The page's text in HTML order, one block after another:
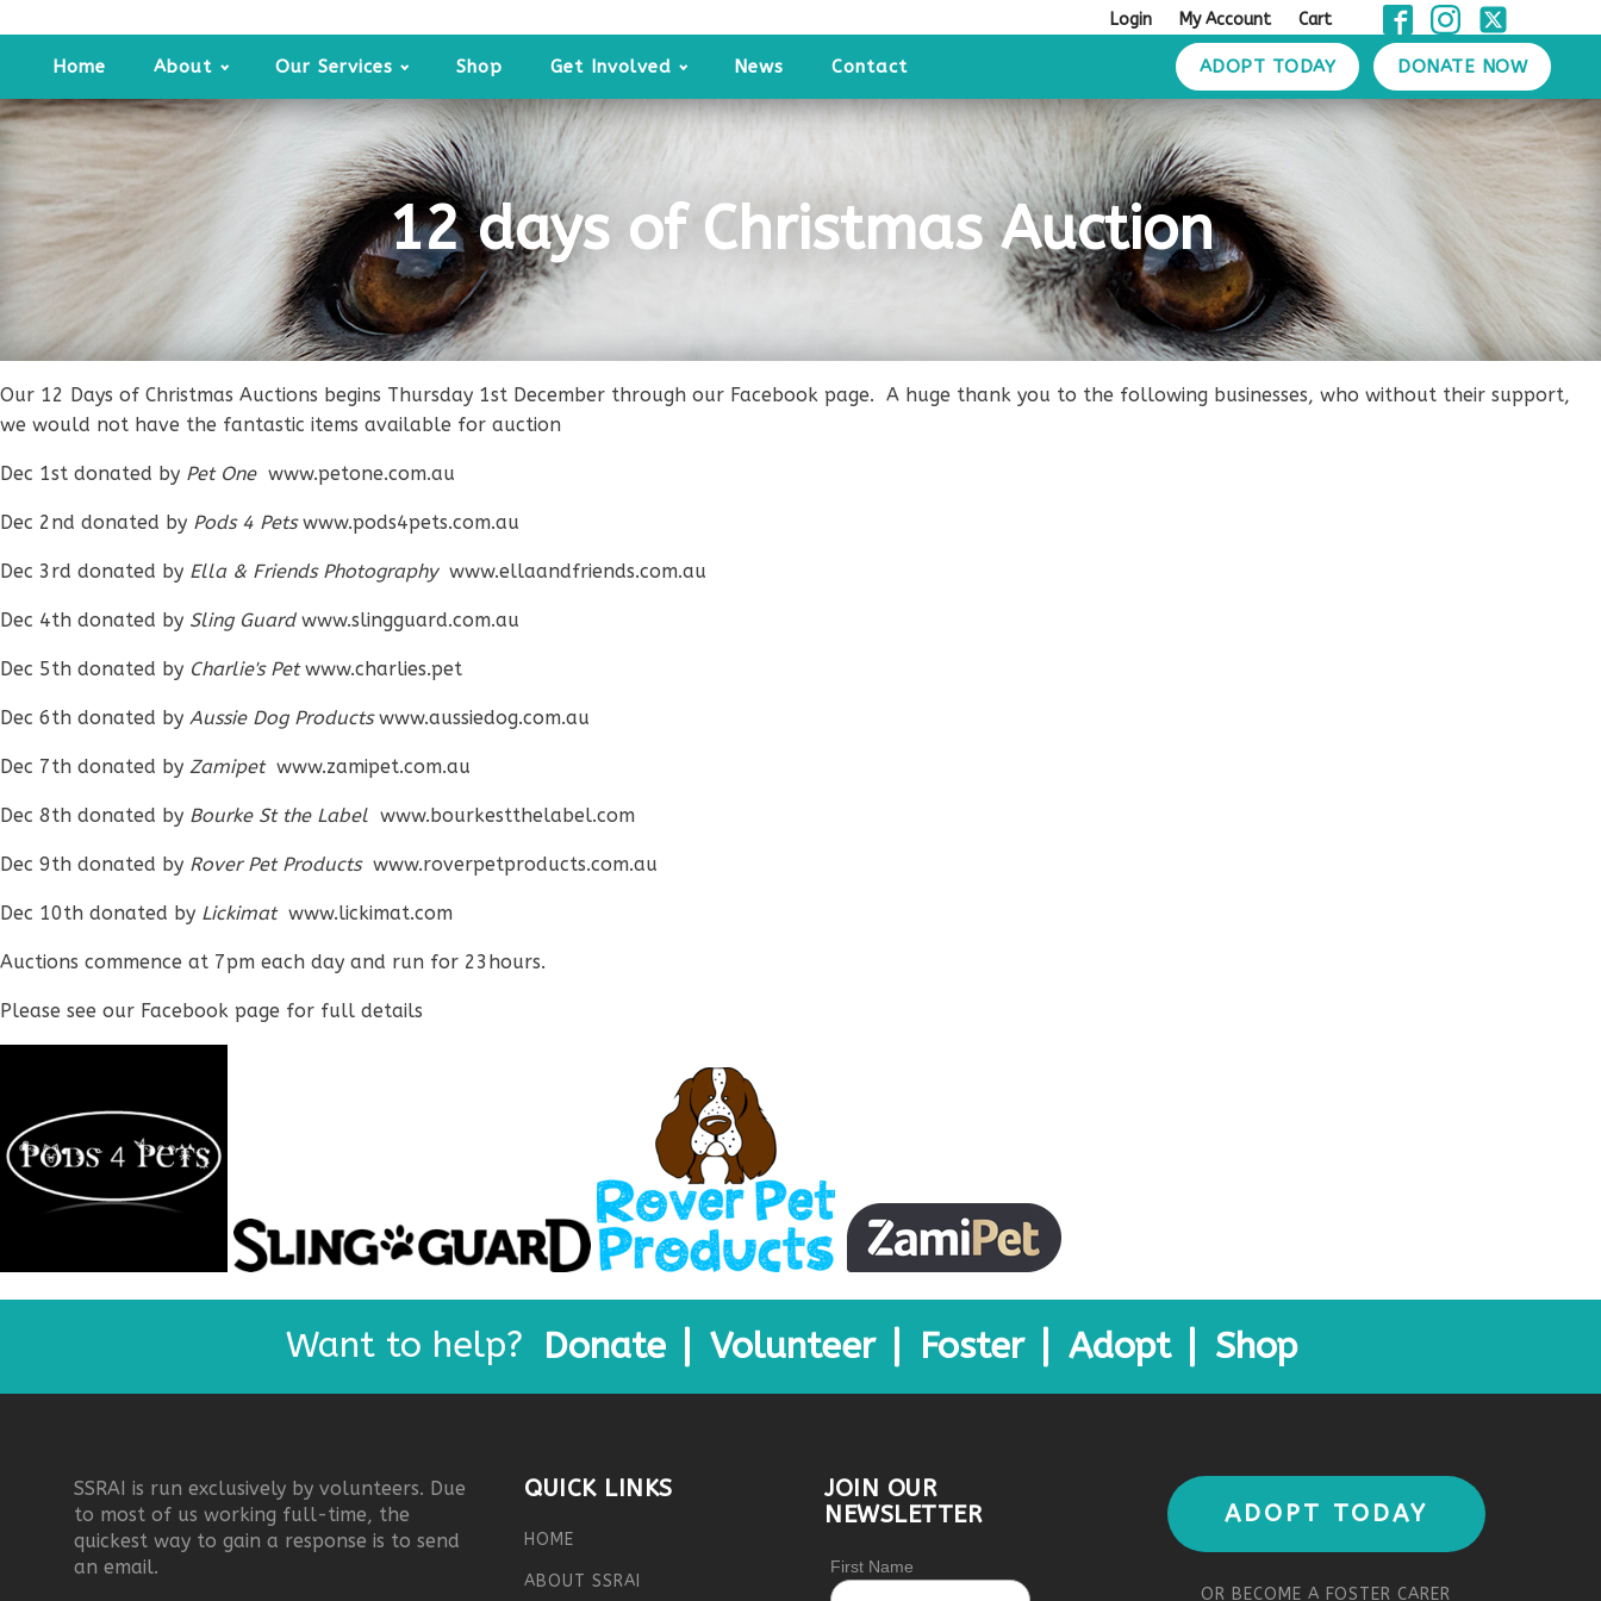
Login My Account Cart
Home About Our Services Shop Get Involved News Contact ADOPT TODAY DONATE NOW
12 days of Christmas Auction
Our 12 Days of Christmas Auctions begins Thursday 1st December through our Facebook page. A huge thank you to the following businesses, who without their support,
we would not have the fantastic items available for auction
Dec 1st donated by Pet Onewww.petone.com.au
Dec 2nd donated by Pods 4 Petswww.pods4pets.com.au
Dec 3rd donated by Ella & Friends Photographywww.ellaandfriends.com.au
Dec 4th donated by Sling Guard www.slingguard.com.au
Dec 5th donated by Charlie's Petwww.charlies.pet
Dec 6th donated by Aussie Dog Productswww.aussiedog.com.au
Dec 7th donated by Zamipet www.zamipet.com.au
Dec 8th donated by Bourke St the Label www.bourkestthelabel.com
Dec 9th donated by Rover Pet Products www.roverpetproducts.com.au
Dec 10th donated by Lickimatwww.lickimat.com
Auctions commence at 7pm each day and run for 23hours.
Please see our Facebook page for full details
Want to help? Donate Volunteer Foster Adopt Shop
SSRAI is run exclusively by volunteers. Due
to most of us working full-time, the
quickest way to gain a response is to send
an email.
QUICK LINKS
HOME
ABOUT SSRAI
JOIN OUR
NEWSLETTER
First Name
ADOPT TODAY
OR BECOME A FOSTER CARER